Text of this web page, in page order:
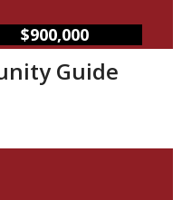
$900,000
Guide